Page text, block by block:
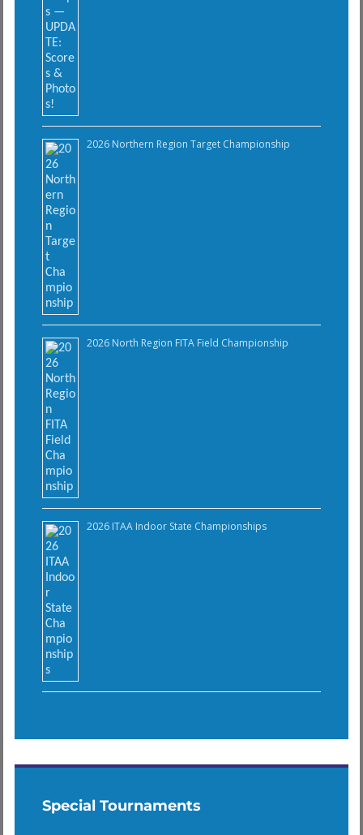
2026 Northern Region Target Championship
2026 North Region FITA Field Championship
2026 ITAA Indoor State Championships
Special Tournaments